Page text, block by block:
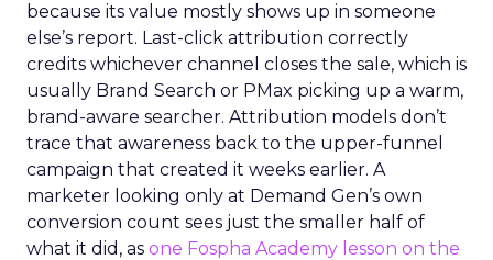
because its value mostly shows up in someone
else’s report. Last-click attribution correctly
credits whichever channel closes the sale, which is
usually Brand Search or PMax picking up a warm,
brand-aware searcher. Attribution models don’t
trace that awareness back to the upper-funnel
campaign that created it weeks earlier. A
marketer looking only at Demand Gen’s own
conversion count sees just the smaller half of
what it did, as one Fospha Academy lesson on the